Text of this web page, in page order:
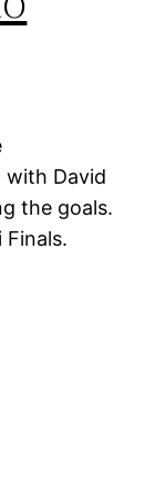
with David
the goals.